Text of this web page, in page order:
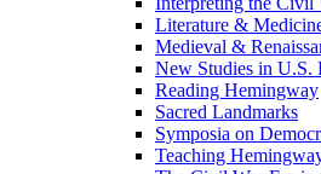
Literature &
Medieval &
New Studies in U.S.
Reading Hemingway
Sacred Landmarks
Symposia on
Teaching